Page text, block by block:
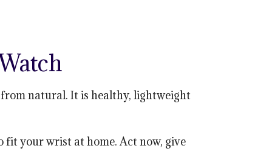
natural. It is healthy, lightweight
fit your wrist at home. Act now, give